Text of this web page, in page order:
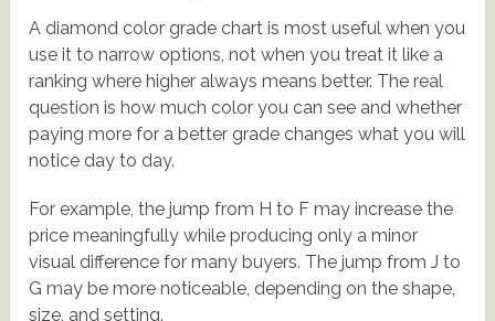
A diamond color grade chart is most useful when you
use it to narrow options, not when you treat it like a
ranking where higher always means better. The real
question is how much color you can see and whether
paying more for a better grade changes what you will
notice day to day.
For example, the jump from H to F may increase the
price meaningfully while producing only a minor
visual difference for many buyers. The jump from J to
G may be more noticeable, depending on the shape,
size, and setting.